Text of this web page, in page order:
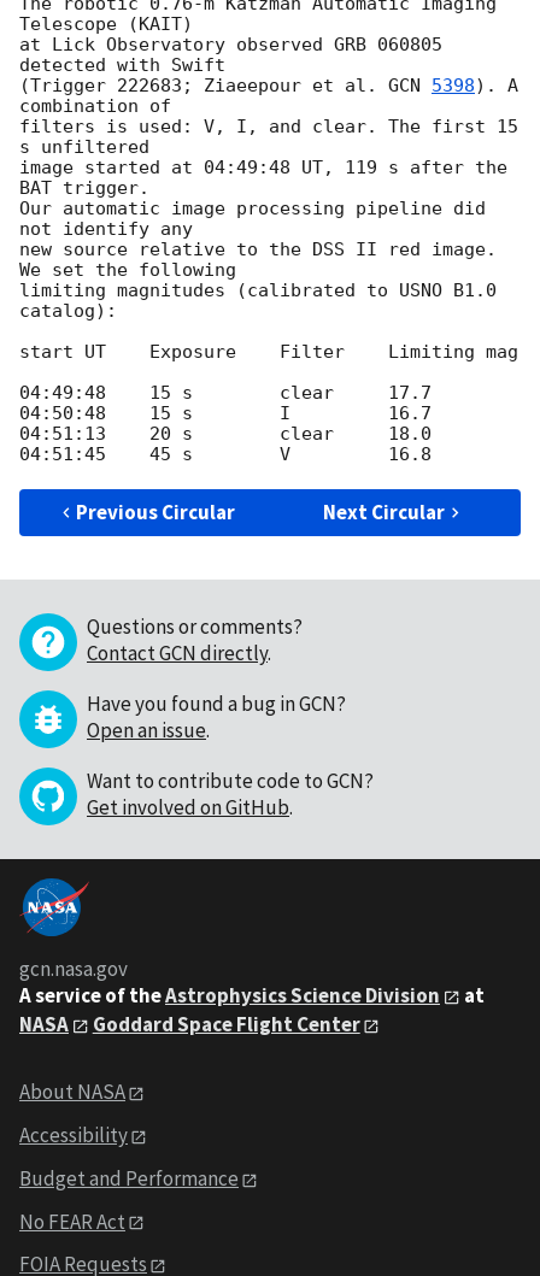
Telescope (KAIT)
at Lick Observatory observed GRB 060805
detected with Swift
(Trigger 222683; Ziaeepour et al. GCN 5398). A
combination of
filters is used: V, I, and clear. The first 15
s unfiltered
image started at 04:49:48 UT, 119 s after the
BAT trigger.
Our automatic image processing pipeline did
not identify any
new source relative to the DSS II red image.
We set the following
limiting magnitudes (calibrated to USNO B1.0
catalog):
start UT    Exposure    Filter    Limiting mag
04:49:48    15 s        clear     17.7
04:50:48    15 s        I         16.7
04:51:13    20 s        clear     18.0
Previous Circular Next Circular
Questions or comments?
Contact GCN directly.
Have you found a bug in GCN?
Open an issue.
Want to contribute code to GCN?
Get involved on GitHub.
gcn.nasa.gov
A service of theAstrophysics Science Division
at
NASA
Goddard Space Flight Center
About NASA
Accessibility
Budget and Performance
No FEAR Act
FOIA Requests